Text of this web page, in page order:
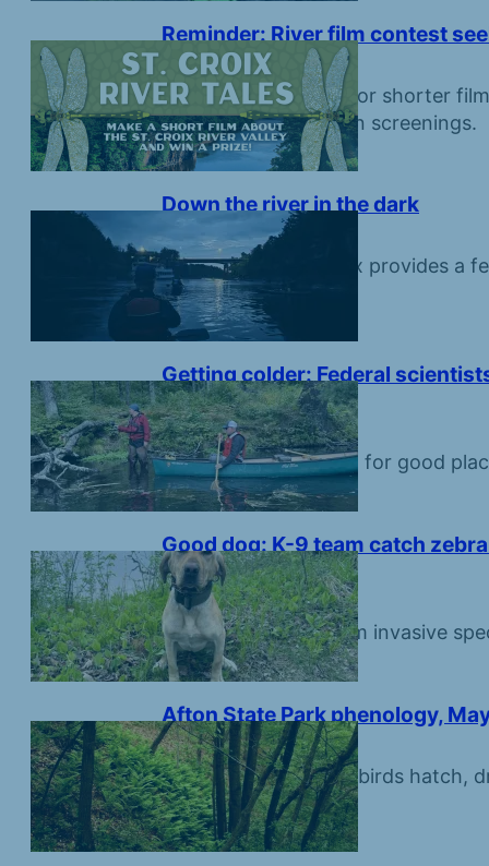
Reminder: River film contest
June 12, 2026
Create a five-minute or shorter
prizes and inclusion in screenings.
Down the river in the dark
June 5, 2026
Night on the St. Croix provides a
Getting colder: Federal
Namekagon River
June 5, 2026
Scientists are looking for good
fish species.
Good dog: K-9 team catch
first day of work
June 1, 2026
Protecting water from invasive
conservation beat.
Afton State Park phenology,
May 29, 2026
Summer settles in as birds hatch,